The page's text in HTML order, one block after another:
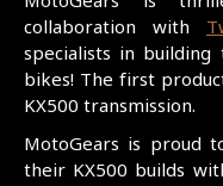
collaboration with
specialists in building
bikes! The first
KX500 transmission.
MotoGears is proud
their KX500 builds